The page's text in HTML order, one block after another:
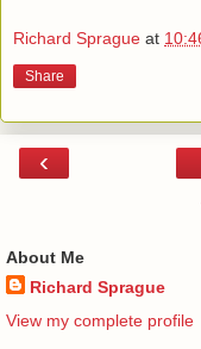
Richard Sprague at
Share
‹
About Me
Richard Sprague
View my complete profile